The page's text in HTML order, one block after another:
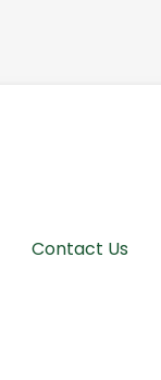
Contact Us